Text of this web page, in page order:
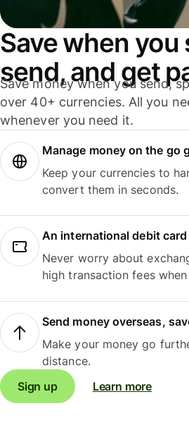
Save when you
send, and get
Save money when you send,
over 40+ currencies. All you
whenever you need it.
Manage money on the go
Keep your currencies to
convert them in seconds.
An international debit card
Never worry about
high transaction fees
Send money overseas,
Make your money go
distance.
Sign up
Learn more